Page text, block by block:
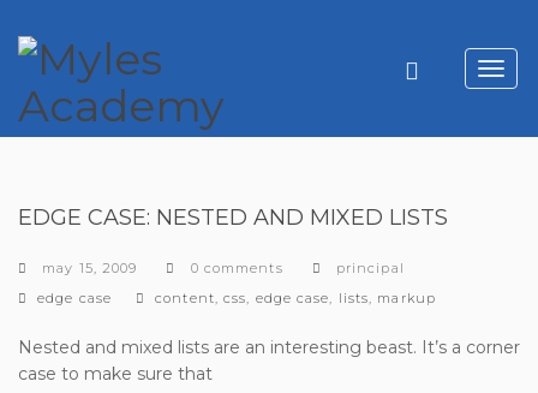
EDGE CASE: NESTED AND MIXED LISTS
may 15, 2009 0 comments
principal
categories
edge case tags
content,css, edge case, lists, markup
Nested and mixed lists are an interesting beast. It’s a corner
case to make sure that